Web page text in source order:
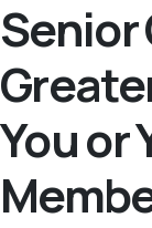
Senior
You or